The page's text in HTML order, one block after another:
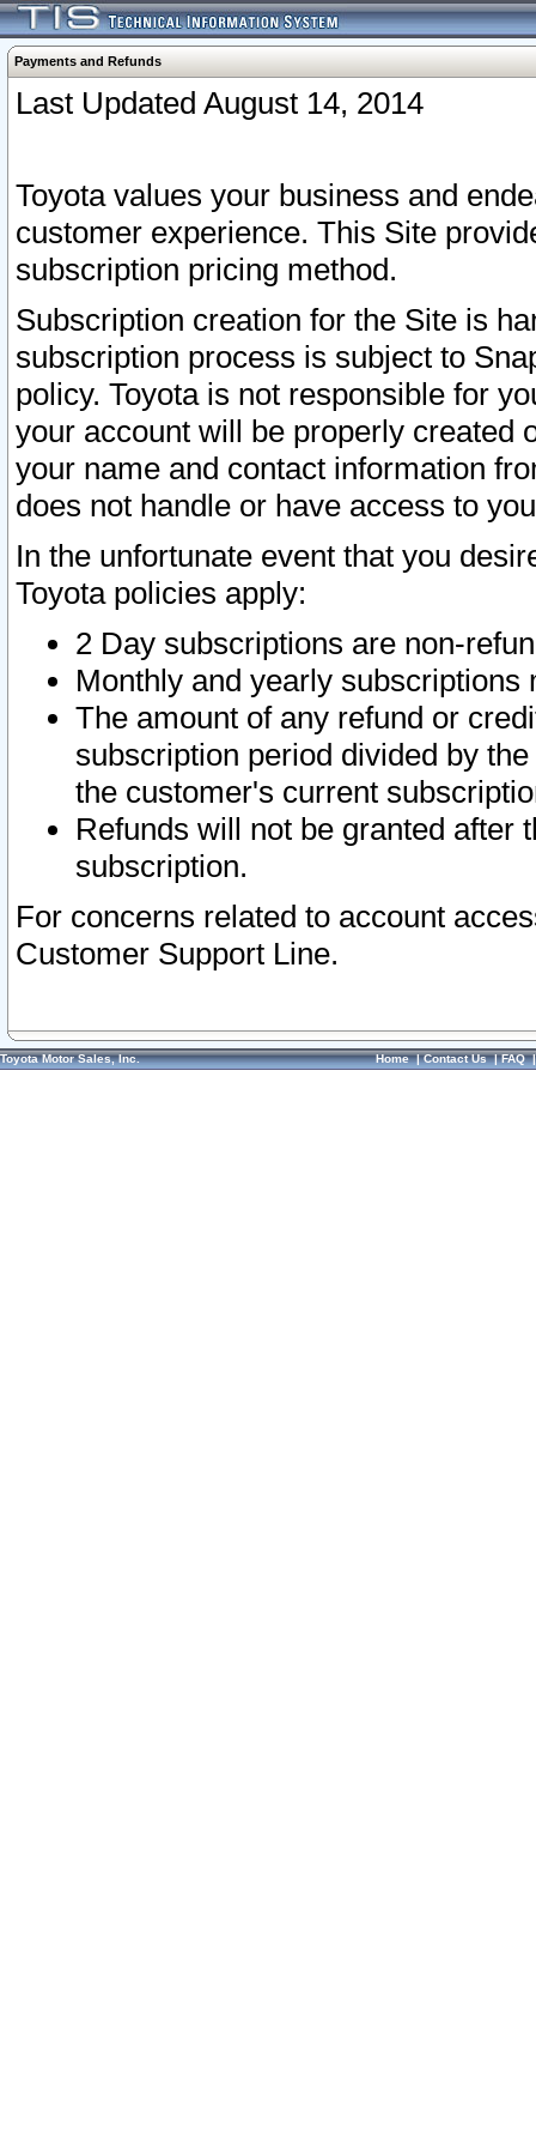
Payments and Refunds
Last Updated August 14, 2014
Toyota values your business and
customer experience. This Site
subscription pricing method.
Subscription creation for the Site is
subscription process is subject to
policy. Toyota is not responsible for
your account will be properly created
your name and contact information
does not handle or have access to
In the unfortunate event that you
Toyota policies apply:
2 Day subscriptions are non-
Monthly and yearly subscriptions
The amount of any refund or
subscription period divided by
the customer's current
Refunds will not be granted after
subscription.
For concerns related to account
Customer Support Line.
Toyota Motor Sales, Inc. Home|Contact Us|FAQ